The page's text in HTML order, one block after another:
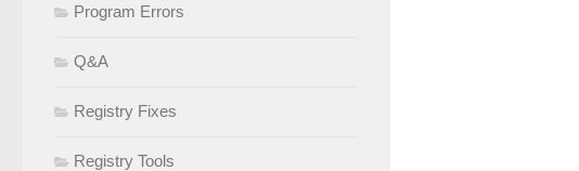
Program Errors
Q&A
Registry Fixes
Registry Tools